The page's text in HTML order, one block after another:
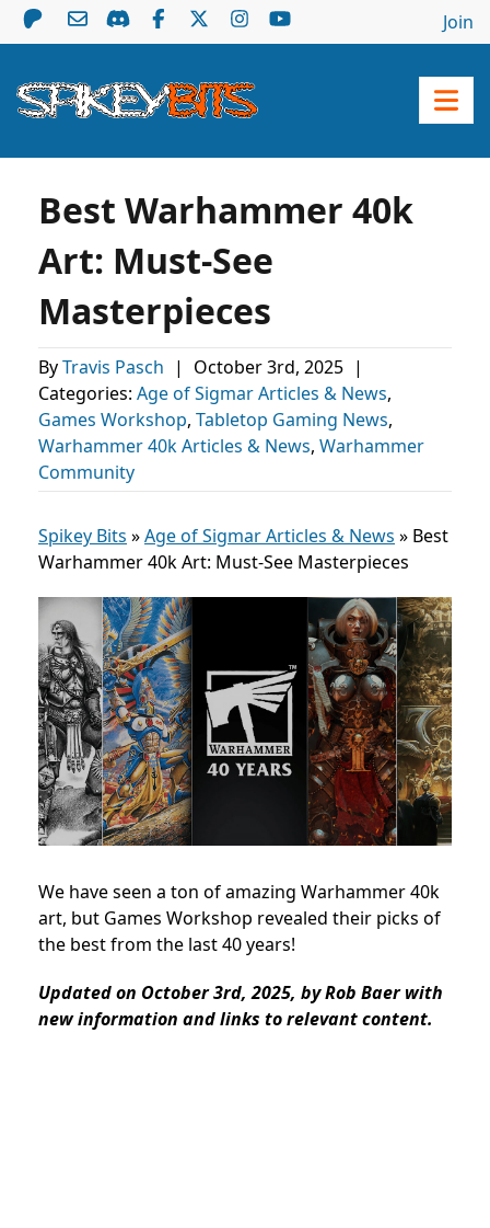
Join
Best Warhammer 40k
Art: Must-See
Masterpieces
ByTravis Pasch | October 3rd, 2025 |
Categories: Age of Sigmar Articles & News,
Games Workshop, Tabletop Gaming News,
Warhammer 40k Articles & News, Warhammer
Community
Spikey Bits »Age of Sigmar Articles & News » Best
Warhammer 40k Art: Must-See Masterpieces
We have seen a ton of amazing Warhammer 40k
art, but Games Workshop revealed their picks of
the best from the last 40 years!
Updated on October 3rd, 2025, by Rob Baer with
new information and links to relevant content.